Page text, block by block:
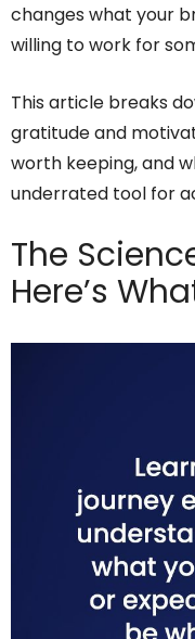
changes what your
willing to work for
This article breaks
gratitude and
worth keeping, and
underrated tool for
The
Here’s